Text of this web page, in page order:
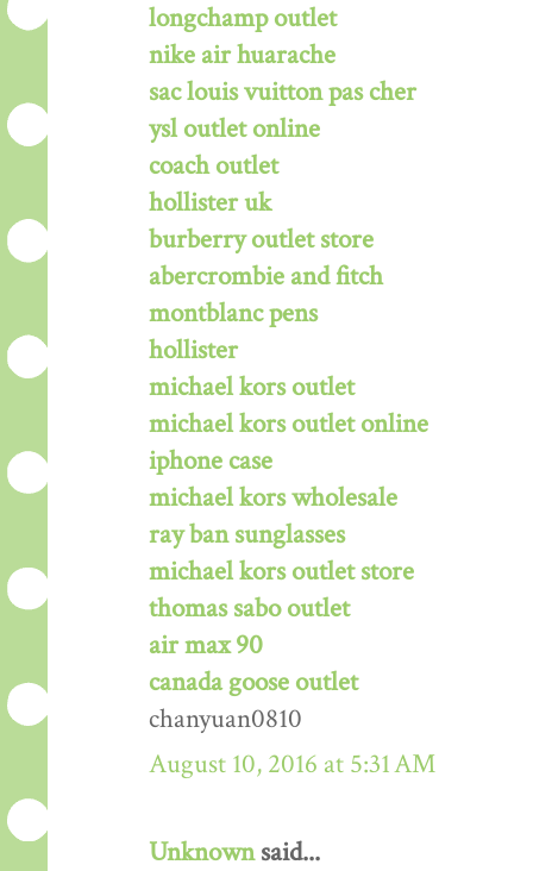
longchamp outlet
nike air huarache
sac louis vuitton pas cher
ysl outlet online
coach outlet
hollister uk
burberry outlet store
abercrombie and fitch
montblanc pens
hollister
michael kors outlet
michael kors outlet online
iphone case
michael kors wholesale
ray ban sunglasses
michael kors outlet store
thomas sabo outlet
air max 90
canada goose outlet
chanyuan0810
August 10, 2016 at 5:31 AM
Unknownsaid...